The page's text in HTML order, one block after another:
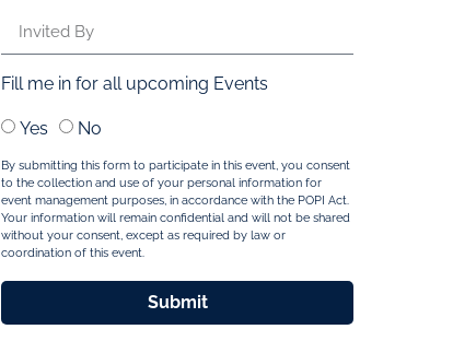
Fill me in for all upcoming Events
Yes No
By submitting this form to participate in this event, you consent
to the collection and use of your personal information for
event management purposes, in accordance with the POPI Act.
Your information will remain confidential and will not be shared
without your consent, except as required by law or
coordination of this event.
Submit